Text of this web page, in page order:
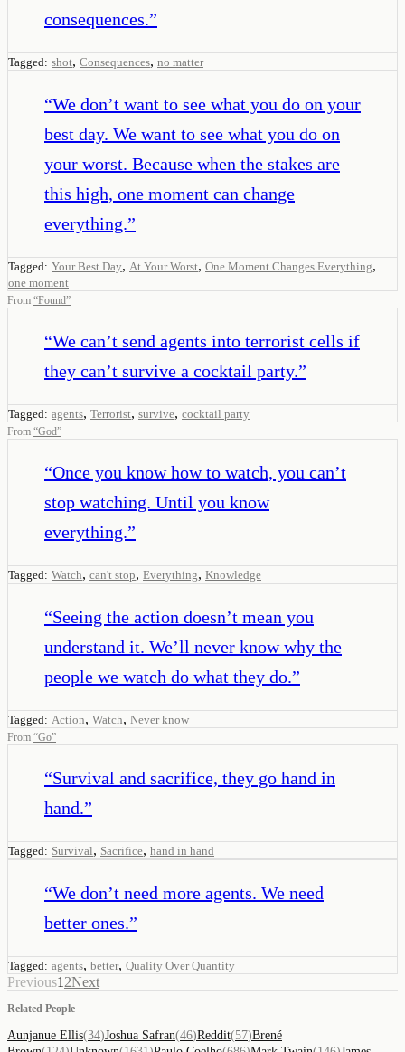
consequences.”
Tagged: shot, Consequences, no matter
“We don’t want to see what you do on your
best day. We want to see what you do on
your worst. Because when the stakes are
this high, one moment can change
everything.”
Tagged: Your Best Day, At Your Worst, One Moment Changes Everything,
one moment
From “Found”
“We can’t send agents into terrorist cells if
they can’t survive a cocktail party.”
Tagged: agents, Terrorist, survive, cocktail party
From “God”
“Once you know how to watch, you can’t
stop watching. Until you know
everything.”
Tagged: Watch, can't stop, Everything, Knowledge
“Seeing the action doesn’t mean you
understand it. We’ll never know why the
people we watch do what they do.”
Tagged: Action, Watch, Never know
From “Go”
“Survival and sacrifice, they go hand in
hand.”
Tagged: Survival, Sacrifice, hand in hand
“We don’t need more agents. We need
better ones.”
Tagged: agents, better, Quality Over Quantity
Previous1 2Next
Related People
Aunjanue Ellis(34)Joshua Safran(46)Reddit(57)Brené